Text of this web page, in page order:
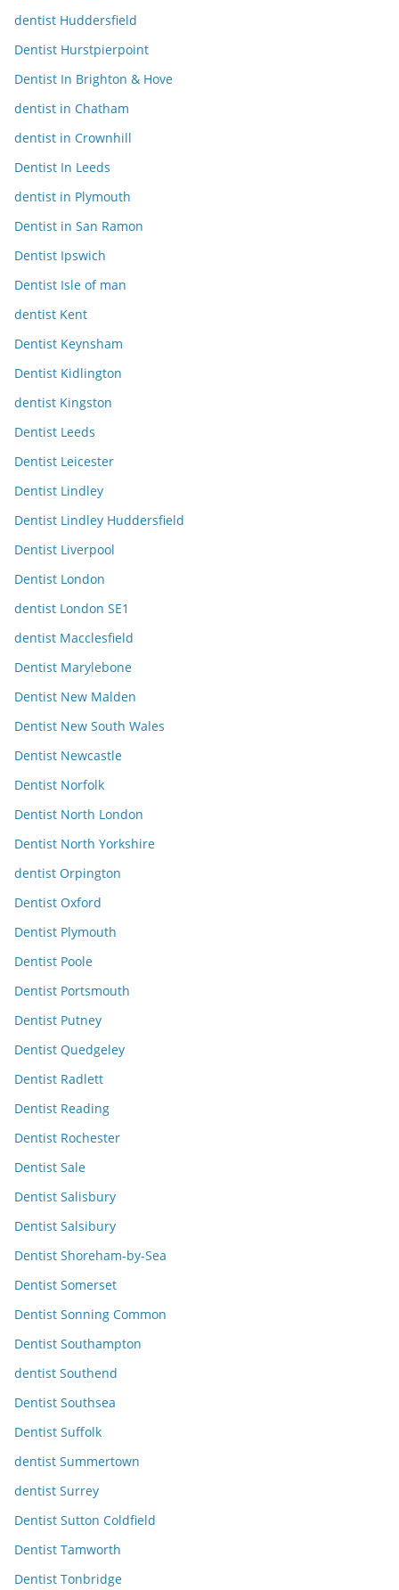
dentist Huddersfield
Dentist Hurstpierpoint
Dentist In Brighton & Hove
dentist in Chatham
dentist in Crownhill
Dentist In Leeds
dentist in Plymouth
Dentist in San Ramon
Dentist Ipswich
Dentist Isle of man
dentist Kent
Dentist Keynsham
Dentist Kidlington
dentist Kingston
Dentist Leeds
Dentist Leicester
Dentist Lindley
Dentist Lindley Huddersfield
Dentist Liverpool
Dentist London
dentist London SE1
dentist Macclesfield
Dentist Marylebone
Dentist New Malden
Dentist New South Wales
Dentist Newcastle
Dentist Norfolk
Dentist North London
Dentist North Yorkshire
dentist Orpington
Dentist Oxford
Dentist Plymouth
Dentist Poole
Dentist Portsmouth
Dentist Putney
Dentist Quedgeley
Dentist Radlett
Dentist Reading
Dentist Rochester
Dentist Sale
Dentist Salisbury
Dentist Salsibury
Dentist Shoreham-by-Sea
Dentist Somerset
Dentist Sonning Common
Dentist Southampton
dentist Southend
Dentist Southsea
Dentist Suffolk
dentist Summertown
dentist Surrey
Dentist Sutton Coldfield
Dentist Tamworth
Dentist Tonbridge